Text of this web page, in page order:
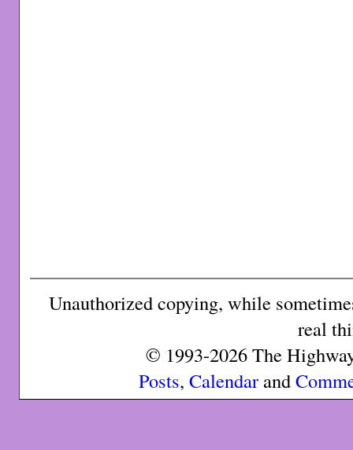
Unauthorized copying, while
real
© 1993-2026 The
Posts, Calendarand